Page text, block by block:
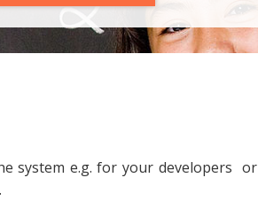
system e.g. for your developers or